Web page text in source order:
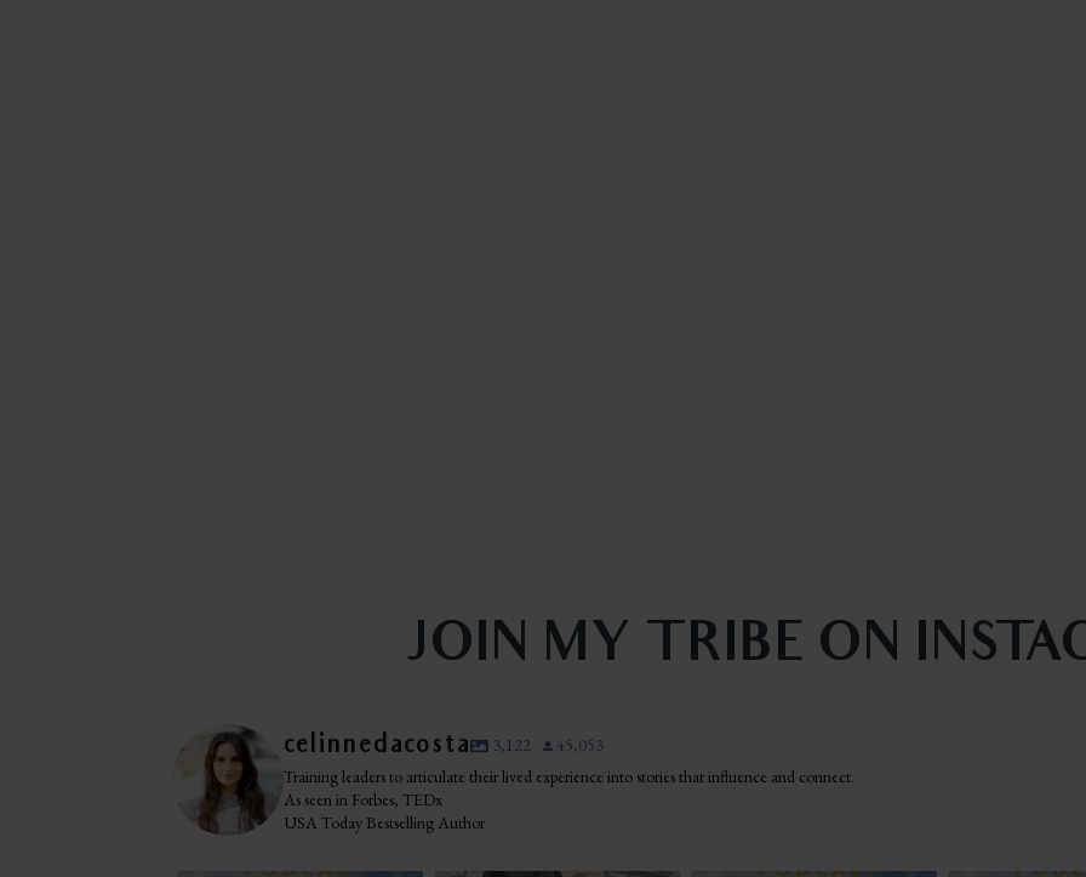
JOIN MY TRIBE ON
celinnedacosta 3,122
45,053
Training leaders to articulate their lived experience into stories that influence and connect.
As seen in Forbes, TEDx
USA Today Bestselling Author